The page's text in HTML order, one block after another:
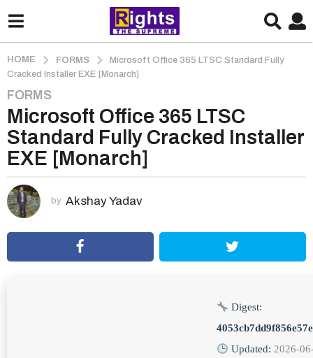
HOME FORMS
Microsoft Office 365 LTSC Standard Fully
Cracked Installer EXE [Monarch]
2
m
o
n
t
s
a
g
2
FORMS
Microsoft Office 365 LTSC
Standard Fully Cracked Installer
EXE [Monarch]
by Akshay Yadav
Digest:
Updated:2026-